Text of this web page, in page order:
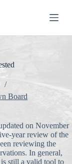
Board
on November
year review of the
reviewing the
In general,
still a valid tool to